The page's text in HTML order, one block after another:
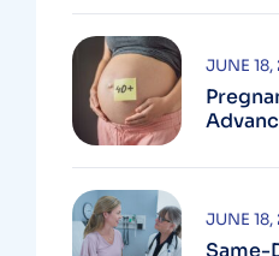
MD
JUNE
Same-
JUNE